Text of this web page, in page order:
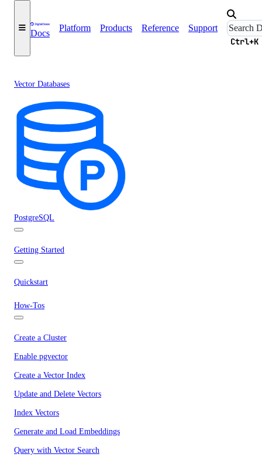
Docs
Platform Products Reference Support
Ctrl+K
Vector Databases
PostgreSQL
Getting Started
Quickstart
How-Tos
Create a Cluster
Enable pgvector
Create a Vector Index
Update and Delete Vectors
Index Vectors
Generate and Load Embeddings
Query with Vector Search